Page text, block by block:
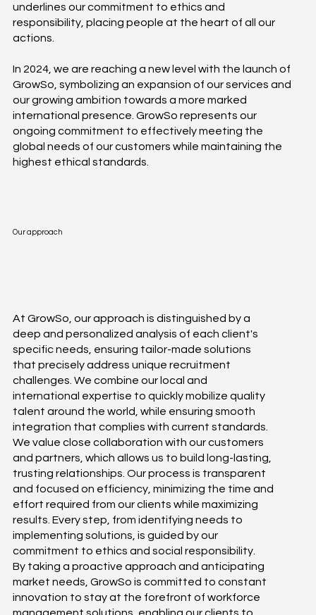
underlines our commitment to ethics and
responsibility, placing people at the heart of all our
actions.
In 2024, we are reaching a new level with the launch of
GrowSo, symbolizing an expansion of our services and
our growing ambition towards a more marked
international presence. GrowSo represents our
ongoing commitment to effectively meeting the
global needs of our customers while maintaining the
highest ethical standards.
Our approach
At GrowSo, our approach is distinguished by a
deep and personalized analysis of each client's
specific needs, ensuring tailor-made solutions
that precisely address unique recruitment
challenges. We combine our local and
international expertise to quickly mobilize quality
talent around the world, while ensuring smooth
integration that complies with current standards.
We value close collaboration with our customers
and partners, which allows us to build long-lasting,
trusting relationships. Our process is transparent
and focused on efficiency, minimizing the time and
effort required from our clients while maximizing
results. Every step, from identifying needs to
implementing solutions, is guided by our
commitment to ethics and social responsibility.
By taking a proactive approach and anticipating
market needs, GrowSo is committed to constant
innovation to stay at the forefront of workforce